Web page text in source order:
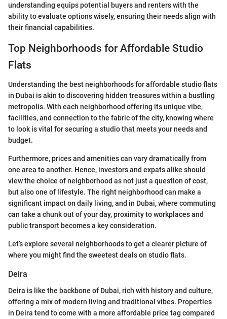
understanding equips potential buyers and renters with the
ability to evaluate options wisely, ensuring their needs align with
their financial capabilities.
Top Neighborhoods for Affordable Studio
Flats
Understanding the best neighborhoods for affordable studio flats
in Dubai is akin to discovering hidden treasures within a bustling
metropolis. With each neighborhood offering its unique vibe,
facilities, and connection to the fabric of the city, knowing where
to look is vital for securing a studio that meets your needs and
budget.
Furthermore, prices and amenities can vary dramatically from
one area to another. Hence, investors and expats alike should
view the choice of neighborhood as not just a question of cost,
but also one of lifestyle. The right neighborhood can make a
significant impact on daily living, and in Dubai, where commuting
can take a chunk out of your day, proximity to workplaces and
public transport becomes a key consideration.
Let’s explore several neighborhoods to get a clearer picture of
where you might find the sweetest deals on studio flats.
Deira
Deira is like the backbone of Dubai, rich with history and culture,
offering a mix of modern living and traditional vibes. Properties
in Deira tend to come with a more affordable price tag compared